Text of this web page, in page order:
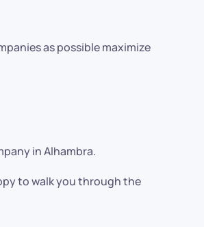
as possible maximize
in Alhambra.
to walk you through the